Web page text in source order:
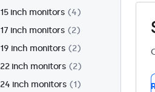
15 inch monitors
4
17 inch monitors
2
19 inch monitors
2
22 inch monitors
2
24 inch monitors
1